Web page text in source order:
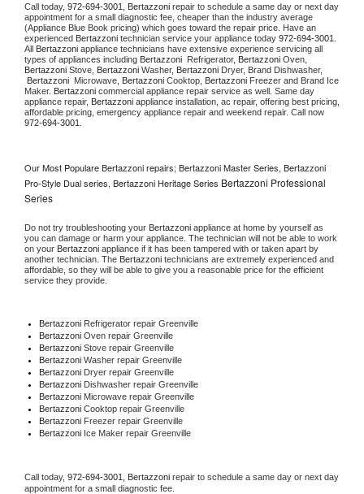
Call today, 972-694-3001, Bertazzoni repair to schedule a same day or next day
appointment for a small diagnostic fee, cheaper than the industry average
(Appliance Blue Book pricing) which goes toward the repair price. Have an
experienced Bertazzoni technician service your appliance today 972-694-3001
All Bertazzoni appliance technicians have extensive experience servicing all
types of appliances including Bertazzoni Refrigerator, Bertazzoni
Bertazzoni Stove, Bertazzoni Washer, Bertazzoni Dryer, Brand Dishwasher,
Bertazzoni Microwave, Bertazzoni Cooktop, Bertazzoni Freezer and Brand Ice
Maker. Bertazzoni commercial appliance repair service as well. Same day
appliance repair, Bertazzoni appliance installation, ac repair, offering best pricing,
972-694-3001.
Our Most Populare Bertazzoni repairs; Bertazzoni Master Series, Bertazzoni
Pro-Style Dual series, Bertazzoni Heritage Series Bertazzoni Professional
Series
Do not try troubleshooting your Bertazzoni appliance at home by yourself as
you can damage or harm your appliance. The technician will not be able to work
on your Bertazzoni appliance if it has been tampered with or taken apart by
another technician. The Bertazzoni technicians are extremely experienced and
affordable, so they will be able to give you a reasonable price for the efficient
service they provide.
Bertazzoni Refrigerator repair Greenville
Bertazzoni Oven repair Greenville
Bertazzoni Stove repair Greenville
Bertazzoni Washer repair Greenville
Bertazzoni Dryer repair Greenville
Bertazzoni Dishwasher repair Greenville
Bertazzoni Microwave repair Greenville
Bertazzoni Cooktop repair Greenville
Bertazzoni Freezer repair Greenville
Bertazzoni Ice Maker repair Greenville
Call today, 972-694-3001, Bertazzoni repair to schedule a same day or next day
appointment for a small diagnostic fee.